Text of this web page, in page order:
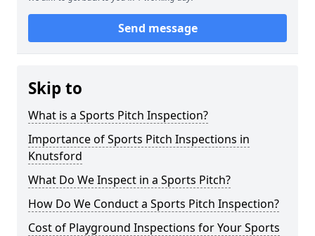
Send message
Skip to
What is a Sports Pitch Inspection?
Importance of Sports Pitch Inspections in
Knutsford
What Do We Inspect in a Sports Pitch?
How Do We Conduct a Sports Pitch Inspection?
Cost of Playground Inspections for Your Sports